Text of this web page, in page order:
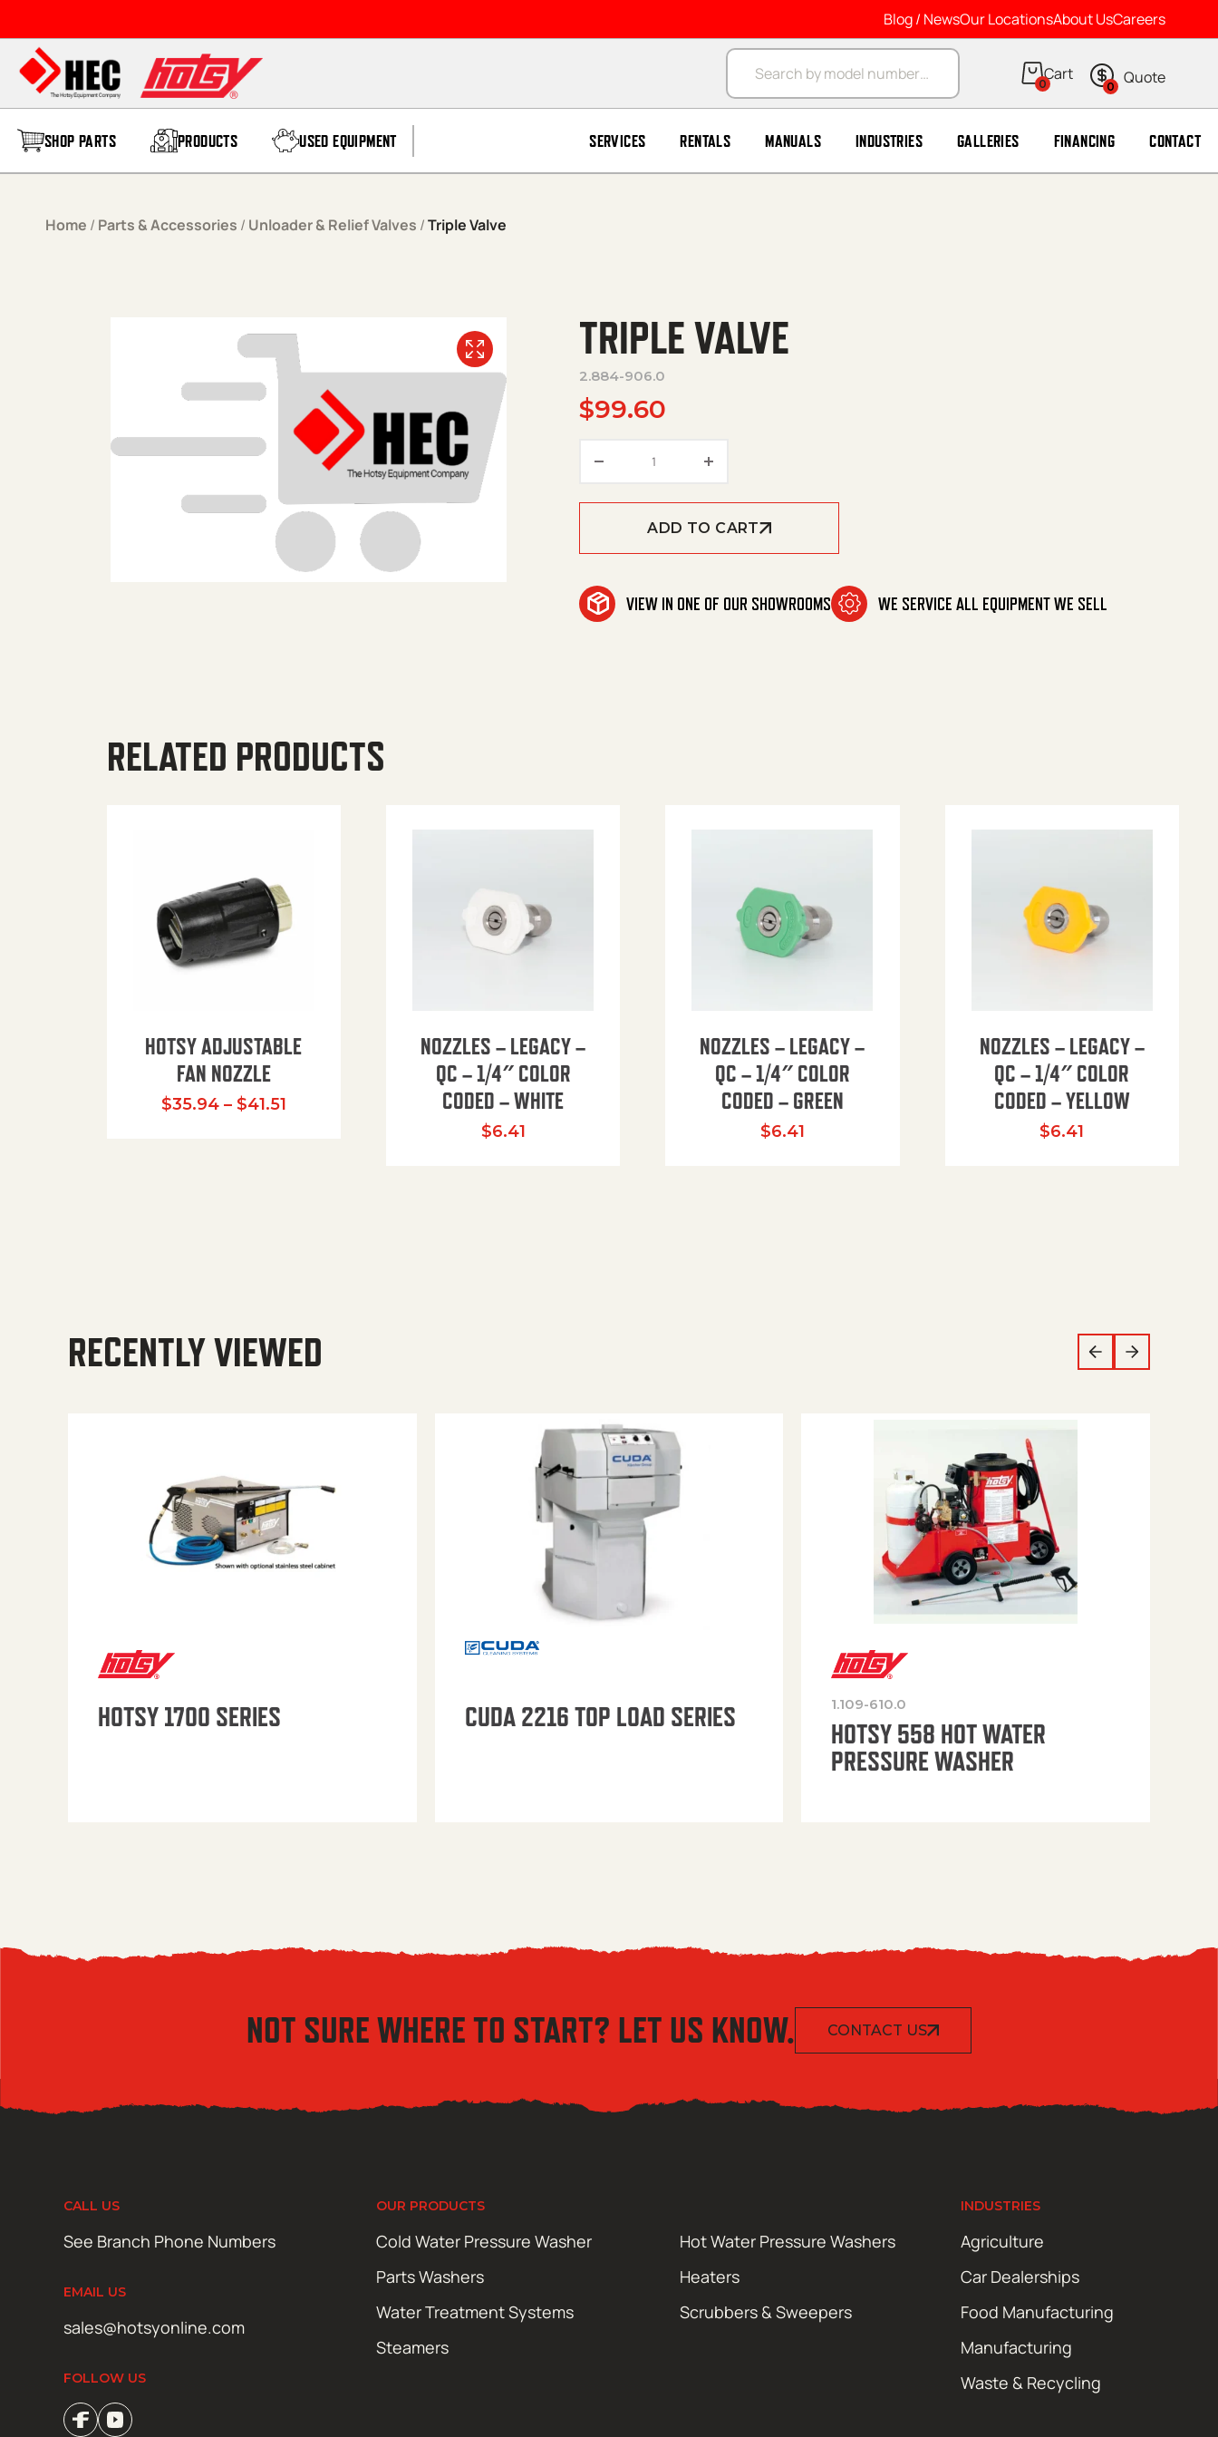
Blog / NewsOur LocationsAbout UsCareers
Products search
0 0
SHOP PARTS PRODUCTS USED EQUIPMENT SERVICES RENTALS MANUALS INDUSTRIES GALLERIES FINANCING CONTACT
Home / Parts & Accessories / Unloader & Relief Valves /Triple Valve
TRIPLE VALVE
2.884-906.0
$99.60
ADD TO CART
VIEW IN ONE OF OUR SHOWROOMS WE SERVICE ALL EQUIPMENT WE SELL
RELATED PRODUCTS
HOTSY ADJUSTABLE
FAN NOZZLE
$35.94 – $41.51Price range: $35.94 through $41.51
NOZZLES – LEGACY –
QC – 1/4″ COLOR
CODED – WHITE
$6.41
NOZZLES – LEGACY –
QC – 1/4″ COLOR
CODED – GREEN
$6.41
NOZZLES – LEGACY –
QC – 1/4″ COLOR
CODED – YELLOW
$6.41
RECENTLY VIEWED
HOTSY 1700 SERIES CUDA 2216 TOP LOAD SERIES 1.109-610.0
HOTSY 558 HOT WATER
PRESSURE WASHER
NOT SURE WHERE TO START? LET US KNOW. CONTACT US
CALL US
See Branch Phone Numbers
EMAIL US
sales@hotsyonline.com
FOLLOW US
OUR PRODUCTS
Cold Water Pressure Washer
Hot Water Pressure Washers
Parts Washers
Heaters
Water Treatment Systems
Scrubbers & Sweepers
Steamers
INDUSTRIES
Agriculture
Car Dealerships
Food Manufacturing
Manufacturing
Waste & Recycling